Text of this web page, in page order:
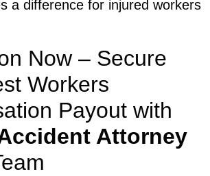
a difference for injured workers
Now – Secure
Workers
Payout with
Attorney